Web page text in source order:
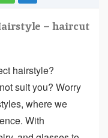
– haircut
hairstyle?
suit you? Worry
where we
With